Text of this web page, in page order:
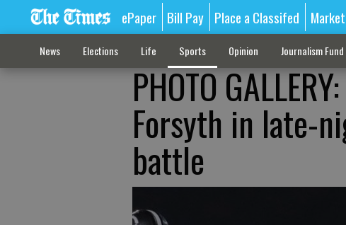
ePaper Bill Pay Place a Classifed
News Elections Life Sports Opinion Journalism Fund
PHOTO
Forsyth in late-
battle